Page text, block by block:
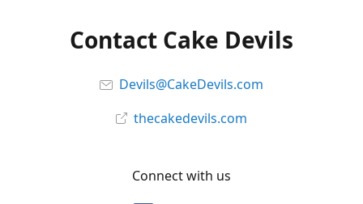
Contact Cake Devils
Devils@CakeDevils.com
thecakedevils.com
Connect with us